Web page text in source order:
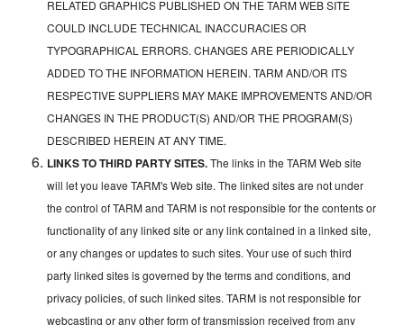
RELATED GRAPHICS PUBLISHED ON THE TARM WEB SITE
COULD INCLUDE TECHNICAL INACCURACIES OR
TYPOGRAPHICAL ERRORS. CHANGES ARE PERIODICALLY
ADDED TO THE INFORMATION HEREIN. TARM AND/OR ITS
RESPECTIVE SUPPLIERS MAY MAKE IMPROVEMENTS AND/OR
CHANGES IN THE PRODUCT(S) AND/OR THE PROGRAM(S)
DESCRIBED HEREIN AT ANY TIME.
LINKS TO THIRD PARTY SITES.The links in the TARM Web site
will let you leave TARM's Web site. The linked sites are not under
the control of TARM and TARM is not responsible for the contents or
functionality of any linked site or any link contained in a linked site,
or any changes or updates to such sites. Your use of such third
party linked sites is governed by the terms and conditions, and
privacy policies, of such linked sites. TARM is not responsible for
webcasting or any other form of transmission received from any